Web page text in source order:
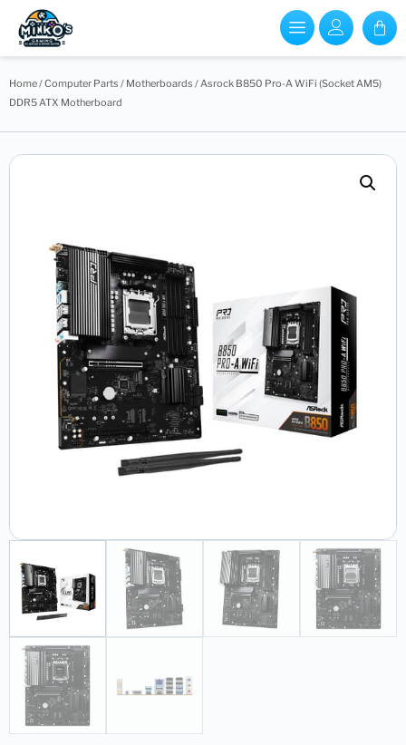
Home/Computer Parts / Motherboards / Asrock B850 Pro-A WiFi (Socket AM5)
DDR5 ATX Motherboard